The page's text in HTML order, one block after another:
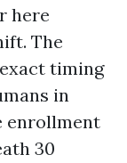
here
The
timing
in
enrollment
30